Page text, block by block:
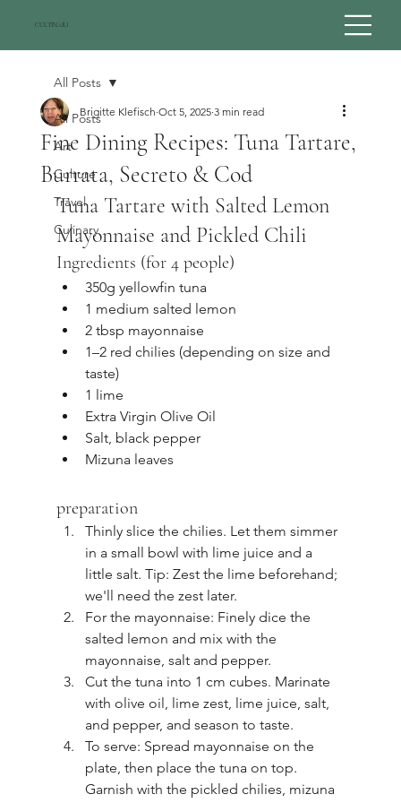
CULTINARI
All Posts
Art
Culture
Travel
Culinary
All Posts
Fine Dining Recipes: Tuna Tartare,
Burrata, Secreto & Cod
Brigitte Klefisch Oct 5, 2025 3 min read
Tuna Tartare with Salted Lemon
Mayonnaise and Pickled Chili
Ingredients (for 4 people)
350g yellowfin tuna
1 medium salted lemon
2 tbsp mayonnaise
1–2 red chilies (depending on size and
taste)
1 lime
Extra Virgin Olive Oil
Salt, black pepper
Mizuna leaves
preparation
Thinly slice the chilies. Let them simmer
in a small bowl with lime juice and a
little salt. Tip: Zest the lime beforehand;
we'll need the zest later.
For the mayonnaise: Finely dice the
salted lemon and mix with the
mayonnaise, salt and pepper.
Cut the tuna into 1 cm cubes. Marinate
with olive oil, lime zest, lime juice, salt,
and pepper, and season to taste.
To serve: Spread mayonnaise on the
plate, then place the tuna on top.
Garnish with the pickled chilies, mizuna